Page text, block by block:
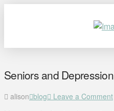
Seniors and Depression
alison blog
Leave a Comment